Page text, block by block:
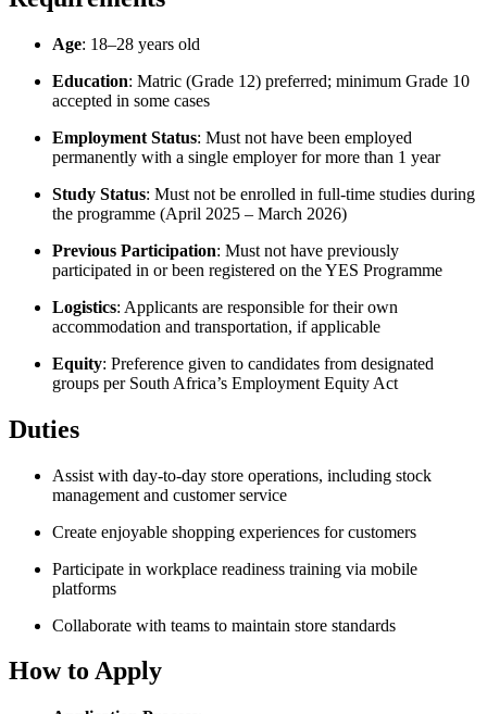
Age: 18–28 years old
Education: Matric (Grade 12) preferred; minimum Grade 10
accepted in some cases
Employment Status: Must not have been employed
permanently with a single employer for more than 1 year
Study Status: Must not be enrolled in full-time studies during
the programme (April 2025 – March 2026)
Previous Participation: Must not have previously
participated in or been registered on the YES Programme
Logistics: Applicants are responsible for their own
accommodation and transportation, if applicable
Equity: Preference given to candidates from designated
groups per South Africa’s Employment Equity Act
Duties
Assist with day-to-day store operations, including stock
management and customer service
Create enjoyable shopping experiences for customers
Participate in workplace readiness training via mobile
platforms
Collaborate with teams to maintain store standards
How to Apply